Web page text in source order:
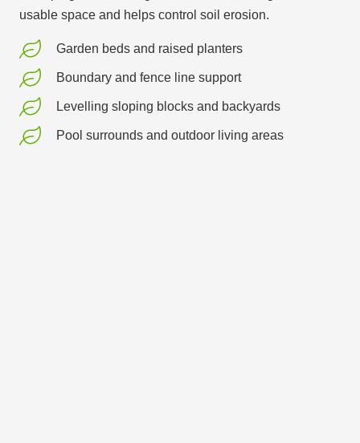
usable space and helps control soil erosion.
Garden beds and raised planters
Boundary and fence line support
Levelling sloping blocks and backyards
Pool surrounds and outdoor living areas